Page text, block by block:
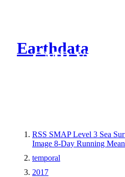
Earthdata
CMR Virtual
RSS SMAP Level 3 Sea
Image 8-Day Running
temporal
2017